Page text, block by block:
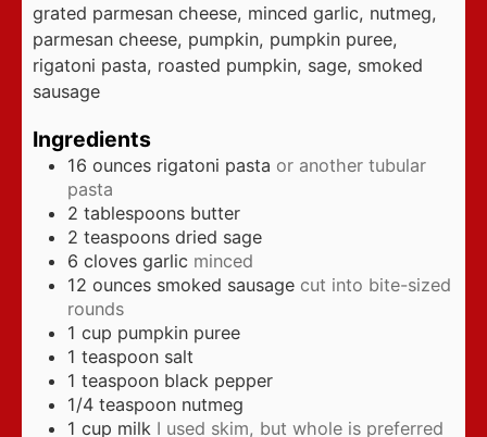
grated parmesan cheese, minced garlic, nutmeg,
parmesan cheese, pumpkin, pumpkin puree,
rigatoni pasta, roasted pumpkin, sage, smoked
sausage
Ingredients
16 ounces rigatoni pasta or another tubular
pasta
2 tablespoons butter
2 teaspoons dried sage
6 cloves garlic minced
12 ounces smoked sausage cut into bite-sized
rounds
1 cup pumpkin puree
1 teaspoon salt
1 teaspoon black pepper
1/4 teaspoon nutmeg
1 cup milk I used skim, but whole is preferred